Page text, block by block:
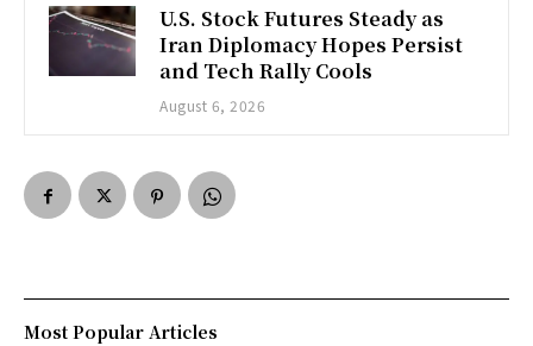
U.S. Stock Futures Steady as
Iran Diplomacy Hopes Persist
and Tech Rally Cools
August 6, 2026
Most Popular Articles